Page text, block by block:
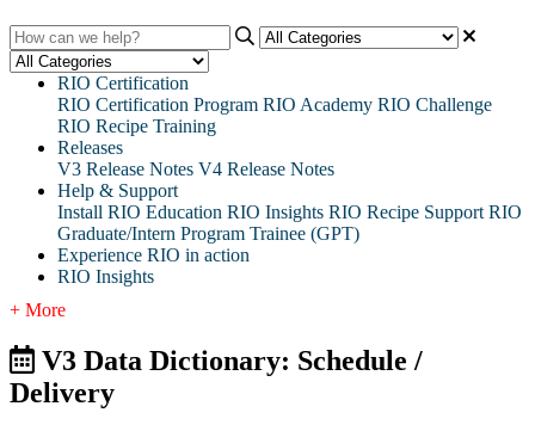
RIO Certification
RIO Certification Program RIO Academy RIO Challenge
RIO Recipe Training
Releases
V3 Release Notes V4 Release Notes
Help & Support
Install RIO Education RIO Insights RIO Recipe Support RIO
Graduate/Intern Program Trainee (GPT)
Experience RIO in action
RIO Insights
+ More
V3 Data Dictionary: Schedule /
Delivery